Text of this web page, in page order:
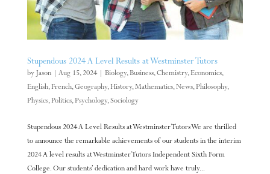
Stupendous 2024 A Level Results at Westminster Tutors
by Jason| Aug 15, 2024| Biology,Business,Chemistry,Economics,
English,French,Geography, History,Mathematics,News,Philosophy,
Physics,Politics,Psychology,Sociology
Stupendous 2024 A Level Results at Westminster Tutors We are thrilled
to announce the remarkable achievements of our students in the interim
2024 A level results at Westminster Tutors Independent Sixth Form
College. Our students’ dedication and hard work have truly...